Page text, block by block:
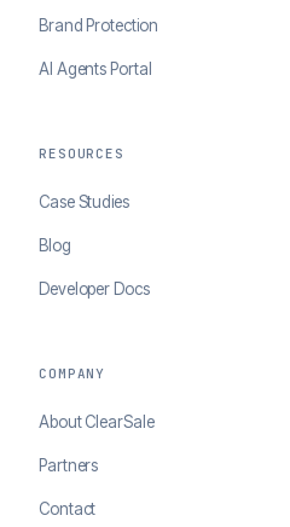
Brand Protection
AI Agents Portal
RESOURCES
Case Studies
Blog
Developer Docs
COMPANY
About ClearSale
Partners
Contact